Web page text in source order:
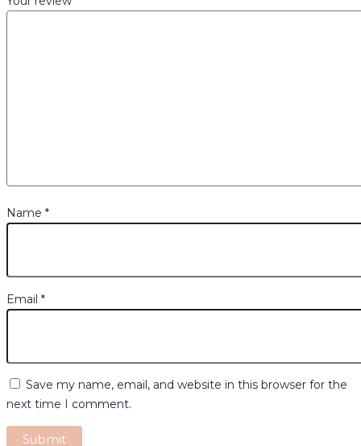
Name *
Email *
Save my name, email, and website in this browser for the
next time I comment.